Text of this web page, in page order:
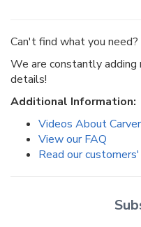
Can't find what you
We are constantly adding
details!
Additional Information:
Videos About
View our FAQ
Read our